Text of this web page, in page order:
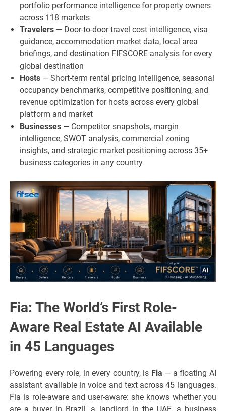
portfolio performance intelligence for property owners
across 118 markets
Travelers — Door-to-door travel cost intelligence, visa
guidance, accommodation market data, local area
briefings, and destination FIFSCORE analysis for every
global destination
Hosts — Short-term rental pricing intelligence, seasonal
occupancy benchmarks, competitive positioning, and
revenue optimization for hosts across every global
platform and market
Businesses — Competitor snapshots, margin
intelligence, SWOT analysis, commercial zoning
insights, and strategic market positioning across 35+
business categories in any country
Fia: The World’s First Role-
Aware Real Estate AI Available
in 45 Languages
Powering every role, in every country, is Fia — a floating AI
assistant available in voice and text across 45 languages.
Fia is role-aware and user-aware: she knows whether you